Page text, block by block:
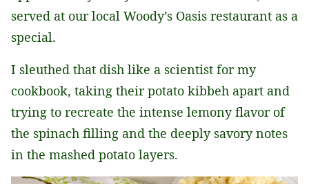
served at our local Woody’s Oasis restaurant as a
special.
I sleuthed that dish like a scientist for my
cookbook, taking their potato kibbeh apart and
trying to recreate the intense lemony flavor of
the spinach filling and the deeply savory notes
in the mashed potato layers.